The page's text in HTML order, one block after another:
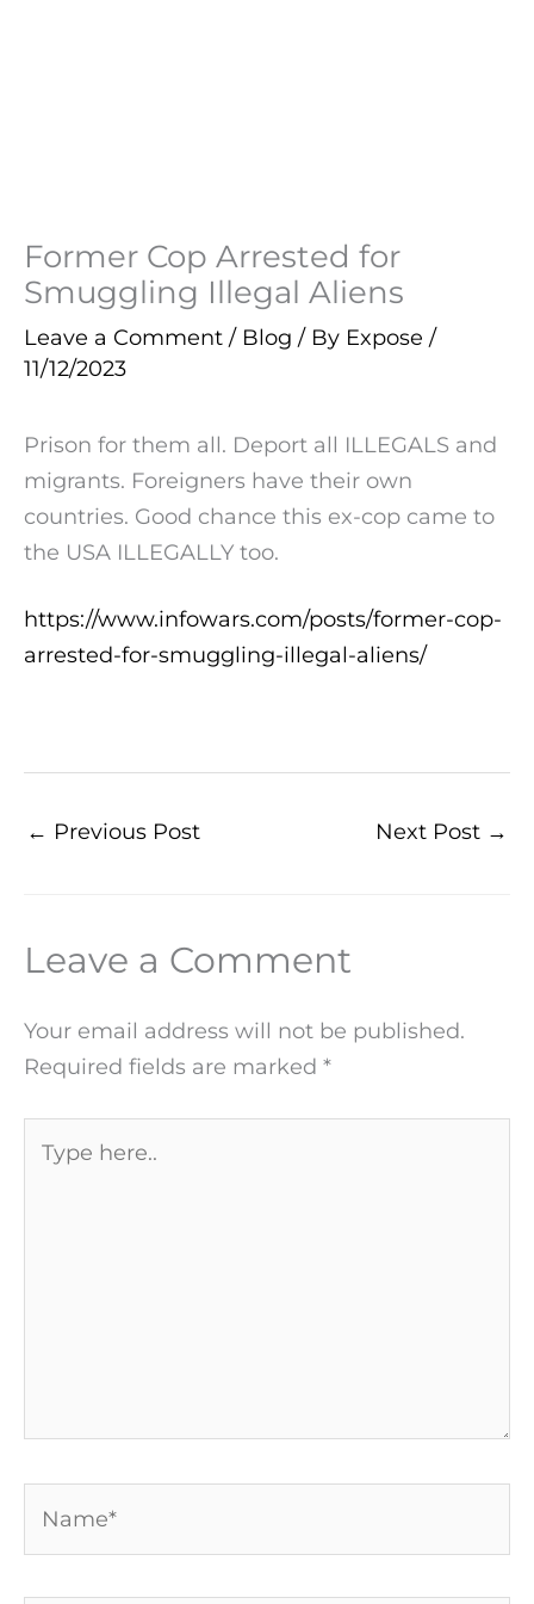
Former Cop Arrested for
Smuggling Illegal Aliens
Leave a Comment / Blog / By Expose /
11/12/2023
Prison for them all. Deport all ILLEGALS and
migrants. Foreigners have their own
countries. Good chance this ex-cop came to
the USA ILLEGALLY too.
https://www.infowars.com/posts/former-cop-
arrested-for-smuggling-illegal-aliens/
← Previous Post Next Post →
Leave a Comment
Your email address will not be published.
Required fields are marked *
here..